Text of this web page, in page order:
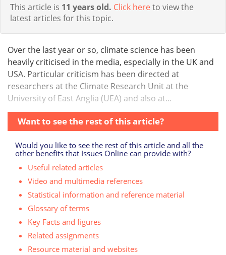
This article is 11 years old. Click hereto view the
latest articles for this topic.
Over the last year or so, climate science has been
heavily criticised in the media, especially in the UK and
USA. Particular criticism has been directed at
researchers at the Climate Research Unit at the
University of East Anglia (UEA) and also at...
Want to see the rest of this article?
Would you like to see the rest of this article and all the
other benefits that Issues Online can provide with?
Useful related articles
Video and multimedia references
Statistical information and reference material
Glossary of terms
Key Facts and figures
Related assignments
Resource material and websites